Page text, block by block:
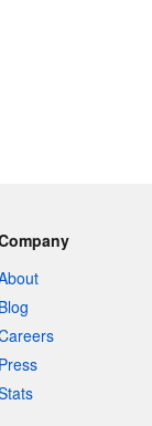
Blog
Press